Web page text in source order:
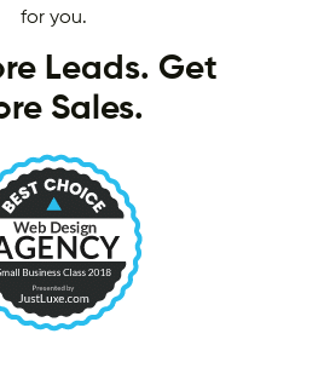
for you.
Leads. Get
Sales.